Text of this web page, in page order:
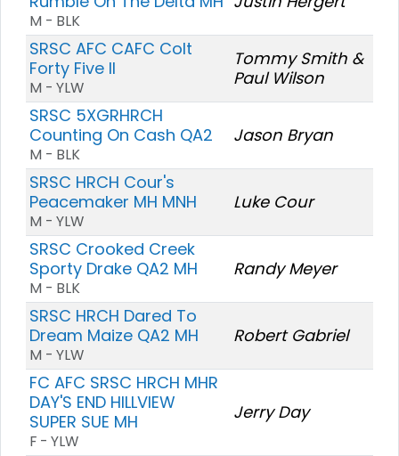
M - BLK
SRSC AFC CAFC Colt
Forty Five II
M - YLW
Tommy Smith &
Paul Wilson
SRSC 5XGRHRCH
Counting On Cash QA2
M - BLK
Jason Bryan
SRSC HRCH Cour's
Peacemaker MH MNH
M - YLW
Luke Cour
SRSC Crooked Creek
Sporty Drake QA2 MH
M - BLK
Randy Meyer
SRSC HRCH Dared To
Dream Maize QA2 MH
M - YLW
Robert Gabriel
FC AFC SRSC HRCH MHR
DAY'S END HILLVIEW
SUPER SUE MH
F - YLW
Jerry Day